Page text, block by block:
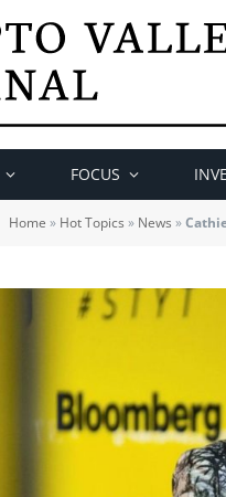
FOCUS
Home » Hot Topics » News »